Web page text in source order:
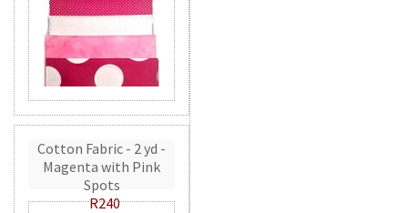
Cotton Fabric - 2 yd -
Magenta with Pink
Spots
R240